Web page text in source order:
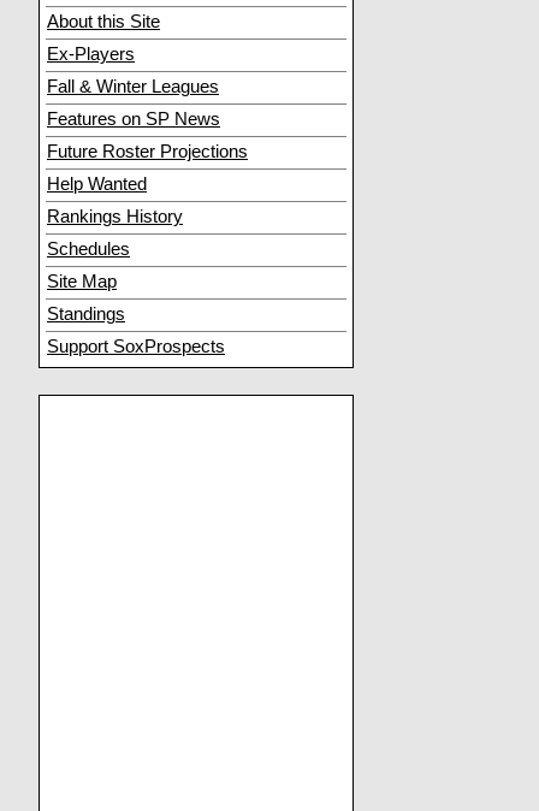
About this Site
Ex-Players
Fall & Winter Leagues
Features on SP News
Future Roster Projections
Help Wanted
Rankings History
Schedules
Site Map
Standings
Support SoxProspects